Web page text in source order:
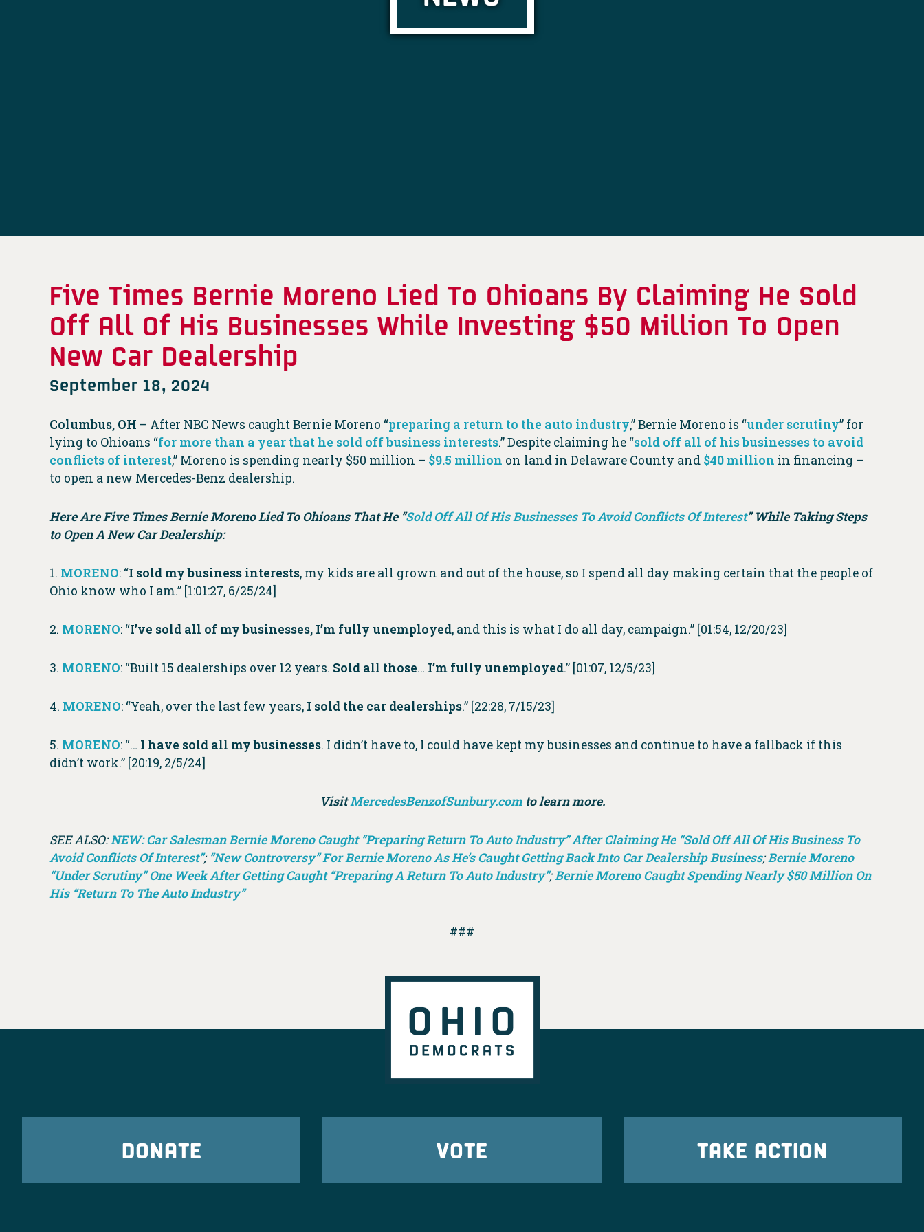
Five Times Bernie Moreno Lied To Ohioans By Claiming He Sold
Off All Of His Businesses While Investing $50 Million To Open
New Car Dealership
September 18, 2024
Columbus, OH – After NBC News caught Bernie Moreno “preparing a return to the auto industry,” Bernie Moreno is “under scrutiny” for
lying to Ohioans “for more than a year that he sold off business interests.” Despite claiming he “sold off all of his businesses to avoid
conflicts of interest,” Moreno is spending nearly $50 million – $9.5 million on land in Delaware County and $40 million in financing –
to open a new Mercedes-Benz dealership.
Here Are Five Times Bernie Moreno Lied To Ohioans That He “Sold Off All Of His Businesses To Avoid Conflicts Of Interest” While Taking Steps
to Open A New Car Dealership:
1. MORENO: “I sold my business interests, my kids are all grown and out of the house, so I spend all day making certain that the people of
Ohio know who I am.” [1:01:27, 6/25/24]
2. MORENO: “I’ve sold all of my businesses, I’m fully unemployed, and this is what I do all day, campaign.” [01:54, 12/20/23]
3. MORENO: “Built 15 dealerships over 12 years. Sold all those… I’m fully unemployed.” [01:07, 12/5/23]
4. MORENO: “Yeah, over the last few years, I sold the car dealerships.” [22:28, 7/15/23]
5. MORENO: “… I have sold all my businesses. I didn’t have to, I could have kept my businesses and continue to have a fallback if this
didn’t work.” [20:19, 2/5/24]
VisitMercedesBenzofSunbury.comto learn more.
SEE ALSO:NEW: Car Salesman Bernie Moreno Caught “Preparing Return To Auto Industry” After Claiming He “Sold Off All Of His Business To
Avoid Conflicts Of Interest”; “New Controversy” For Bernie Moreno As He’s Caught Getting Back Into Car Dealership Business;Bernie Moreno
“Under Scrutiny” One Week After Getting Caught “Preparing A Return To Auto Industry”;Bernie Moreno Caught Spending Nearly $50 Million On
His “Return To The Auto Industry”
###
DONATE VOTE TAKE ACTION